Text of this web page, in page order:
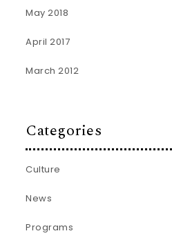
May 2018
April 2017
March 2012
Categories
Culture
News
Programs